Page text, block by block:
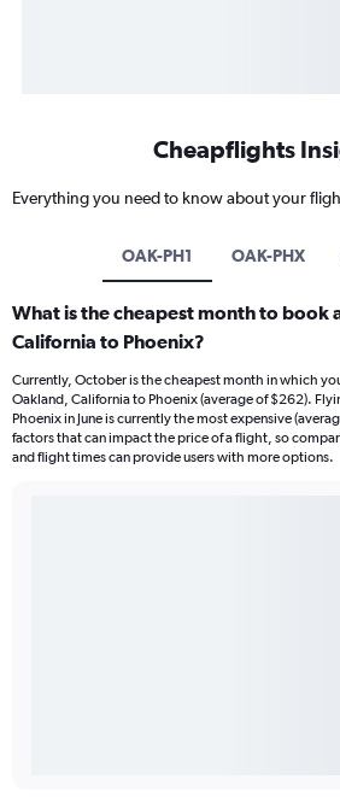
Cheapflights
Everything you need to know about your
OAK-PH1 OAK-PHX
What is the cheapest month to book
California to Phoenix?
Currently, October is the cheapest month in which
Oakland, California to Phoenix (average of $262).
Phoenix in June is currently the most expensive
factors that can impact the price of a flight, so
and flight times can provide users with more options.